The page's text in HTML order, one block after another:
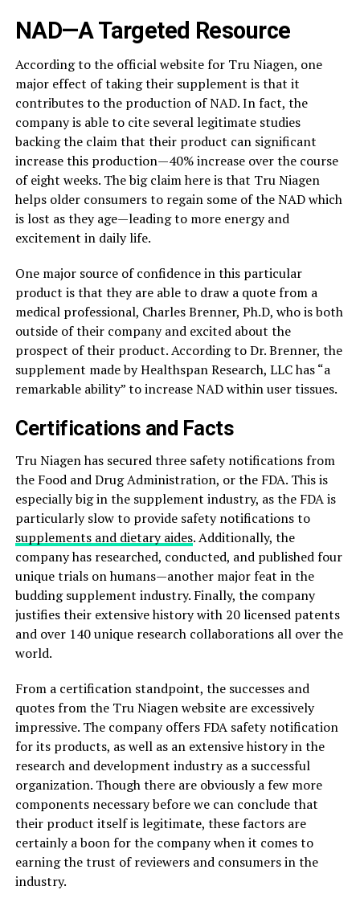
NAD—A Targeted Resource
According to the official website for Tru Niagen, one
major effect of taking their supplement is that it
contributes to the production of NAD. In fact, the
company is able to cite several legitimate studies
backing the claim that their product can significant
increase this production—40% increase over the course
of eight weeks. The big claim here is that Tru Niagen
helps older consumers to regain some of the NAD which
is lost as they age—leading to more energy and
excitement in daily life.
One major source of confidence in this particular
product is that they are able to draw a quote from a
medical professional, Charles Brenner, Ph.D, who is both
outside of their company and excited about the
prospect of their product. According to Dr. Brenner, the
supplement made by Healthspan Research, LLC has “a
remarkable ability” to increase NAD within user tissues.
Certifications and Facts
Tru Niagen has secured three safety notifications from
the Food and Drug Administration, or the FDA. This is
especially big in the supplement industry, as the FDA is
particularly slow to provide safety notifications to
supplements and dietary aides. Additionally, the
company has researched, conducted, and published four
unique trials on humans—another major feat in the
budding supplement industry. Finally, the company
justifies their extensive history with 20 licensed patents
and over 140 unique research collaborations all over the
world.
From a certification standpoint, the successes and
quotes from the Tru Niagen website are excessively
impressive. The company offers FDA safety notification
for its products, as well as an extensive history in the
research and development industry as a successful
organization. Though there are obviously a few more
components necessary before we can conclude that
their product itself is legitimate, these factors are
certainly a boon for the company when it comes to
earning the trust of reviewers and consumers in the
industry.